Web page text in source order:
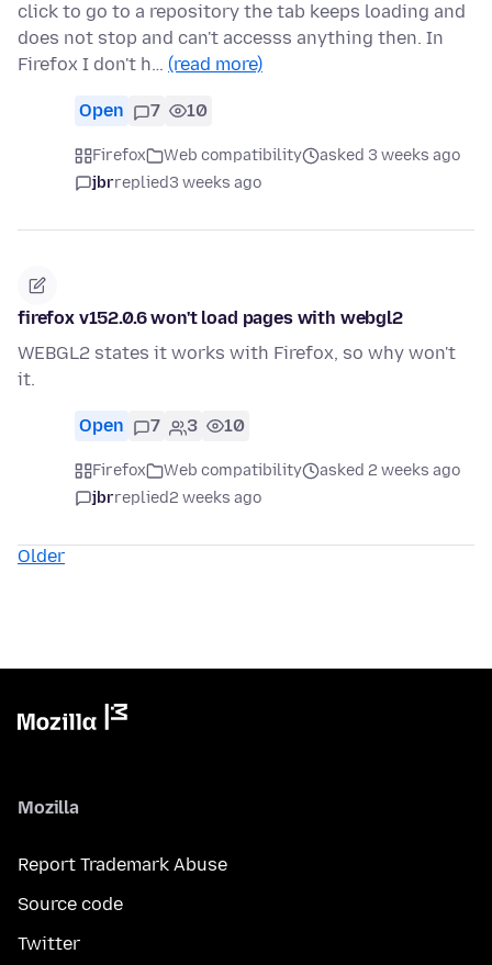
click to go to a repository the tab keeps loading and
does not stop and can't accesss anything then. In
Firefox I don't h… (read more)
Open 7 10
Firefox Web compatibility
asked 3 weeks ago
jbrreplied3 weeks ago
firefox v152.0.6 won't load pages with webgl2
WEBGL2 states it works with Firefox, so why won't
it.
Open 7 3 10
Firefox Web compatibility
asked 2 weeks ago
jbrreplied2 weeks ago
Older
Mozilla
Report Trademark Abuse
Source code
Twitter